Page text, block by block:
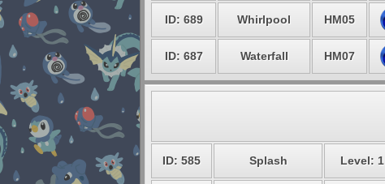
ID: 689 Whirlpool HM05
ID: 687 Waterfall HM07
ID: 585 Splash Level: 1